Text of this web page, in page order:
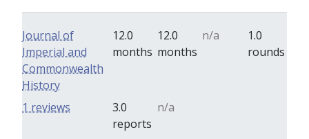
Journal of
Imperial and
Commonwealth
History
12.0
months
12.0
months
n/a
1.0
rounds
3.0
reports
n/a
1 reviews